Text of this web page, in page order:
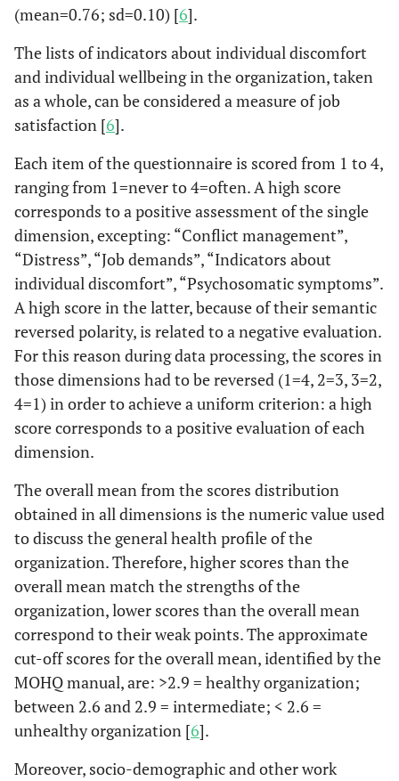
and who should do it"
Lack of ideas, lack of
initiative
been absent from work
(excluding public
(mean=0.76; sd=0.10) [6].
The lists of indicators about individual discomfort
and individual wellbeing in the organization, taken
as a whole, can be considered a measure of job
satisfaction [6].
Each item of the questionnaire is scored from 1 to 4,
ranging from 1=never to 4=often. A high score
corresponds to a positive assessment of the single
dimension, excepting: “Conflict management”,
“Distress”, “Job demands”, “Indicators about
individual discomfort”, “Psychosomatic symptoms”.
A high score in the latter, because of their semantic
reversed polarity, is related to a negative evaluation.
For this reason during data processing, the scores in
those dimensions had to be reversed (1=4, 2=3, 3=2,
4=1) in order to achieve a uniform criterion: a high
score corresponds to a positive evaluation of each
dimension.
The overall mean from the scores distribution
obtained in all dimensions is the numeric value used
to discuss the general health profile of the
organization. Therefore, higher scores than the
overall mean match the strengths of the
organization, lower scores than the overall mean
correspond to their weak points. The approximate
cut-off scores for the overall mean, identified by the
MOHQ manual, are: >2.9 = healthy organization;
between 2.6 and 2.9 = intermediate; < 2.6 =
unhealthy organization [6].
Moreover, socio-demographic and other work